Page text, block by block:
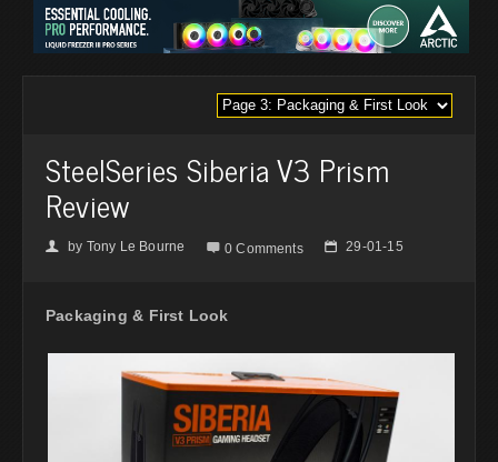
SteelSeries Siberia V3 Prism
Review
👤 by Tony Le Bourne  0 Comments 📅 29-01-15
Packaging & First Look